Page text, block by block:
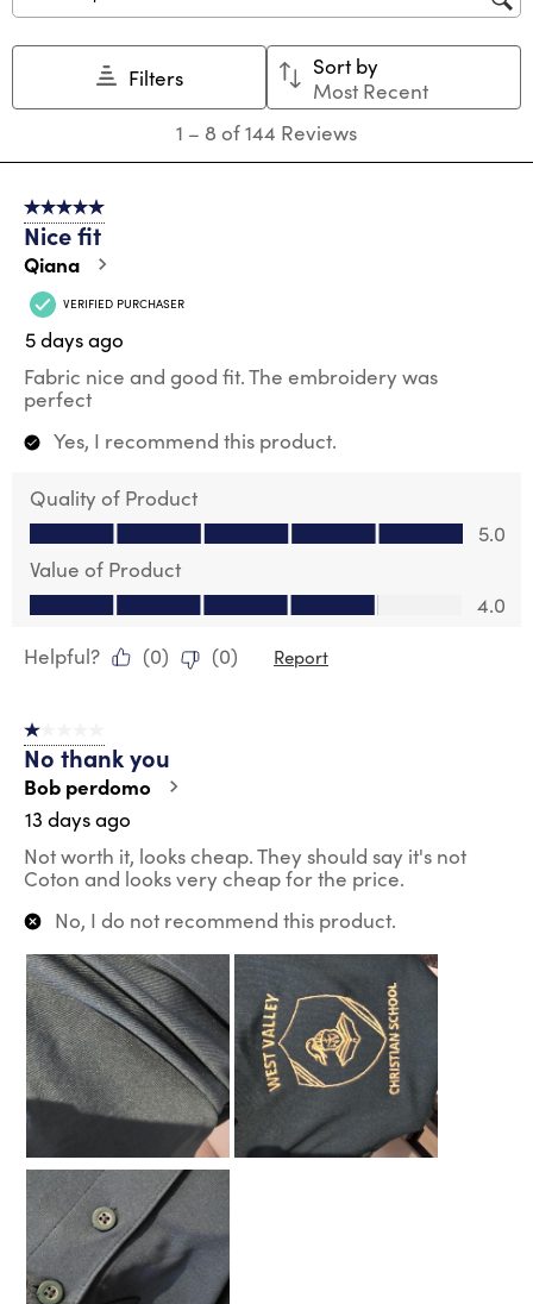
Search topics and reviews search region
Filters
Sort by
Most Recent
8
144
Reviews
1 – 8 of 144 Reviews
5 out of 5 stars.
Nice fit
Qiana
VERIFIED PURCHASER
5 days ago
Fabric nice and good fit. The embroidery was
perfect
Yes, I recommend this product.
Quality of Product
Quality of Product, 5.0 out of 5
5.0
Value of Product
Value of Product, 4.0 out of 5
4.0
Helpful?
(0) (0) Report
1 out of 5 stars.
No thank you
Bob perdomo
13 days ago
Not worth it, looks cheap. They should say it's not
Coton and looks very cheap for the price.
No, I do not recommend this product.